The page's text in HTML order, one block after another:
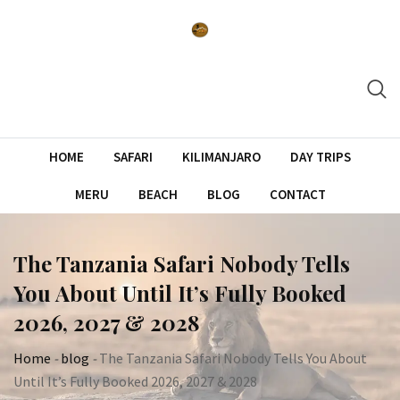
HOME SAFARI KILIMANJARO DAY TRIPS
MERU BEACH BLOG CONTACT
The Tanzania Safari Nobody Tells
You About Until It’s Fully Booked
2026, 2027 & 2028
Home -blog -The Tanzania Safari Nobody Tells You About
Until It’s Fully Booked 2026, 2027 & 2028